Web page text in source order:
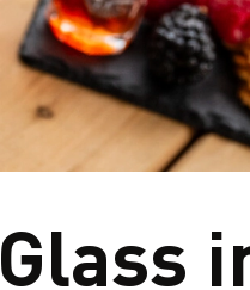
From sun‑soaked
raises a glass to
savour
Glass